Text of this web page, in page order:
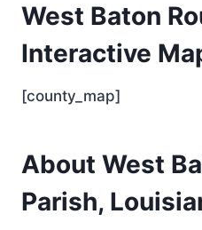
West Baton
Interactive
[county_map]
About West
Parish,